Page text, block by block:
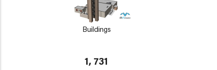
Buildings
1, 731